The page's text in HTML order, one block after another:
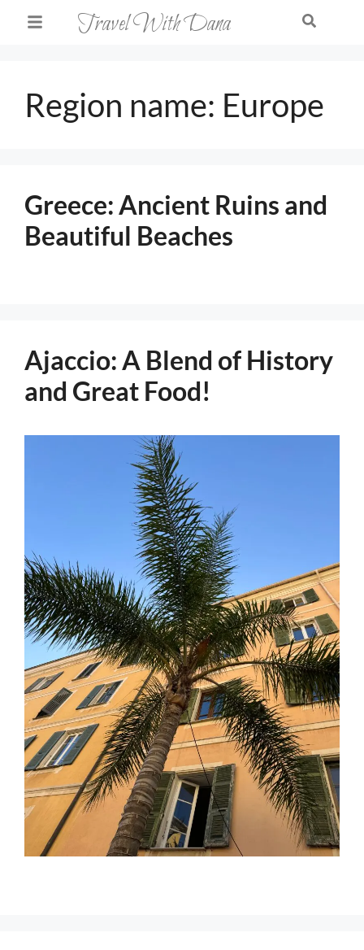
Travel With Dana
Region name: Europe
Greece: Ancient Ruins and
Beautiful Beaches
Ajaccio: A Blend of History
and Great Food!